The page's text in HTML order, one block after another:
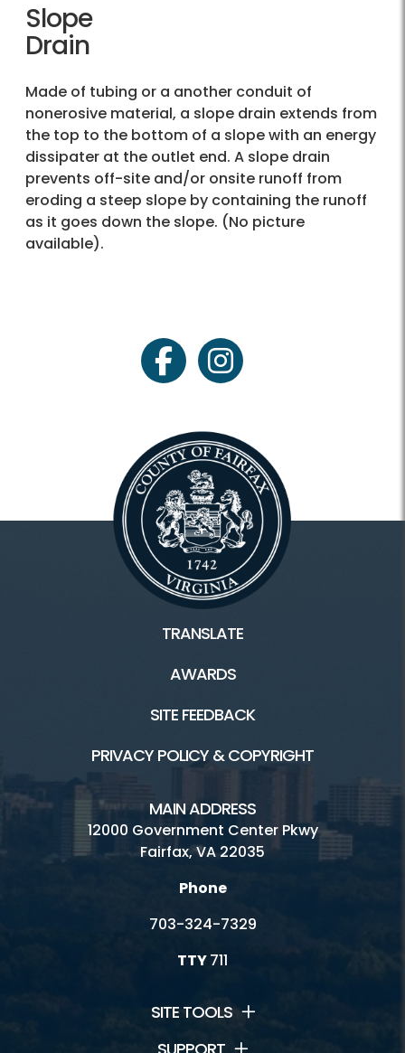
Slope
Drain
Made of tubing or a another conduit of
nonerosive material, a slope drain extends from
the top to the bottom of a slope with an energy
dissipater at the outlet end. A slope drain
prevents off-site and/or onsite runoff from
eroding a steep slope by containing the runoff
as it goes down the slope. (No picture
available).
facebookinstagram
TRANSLATE
AWARDS
SITE FEEDBACK
PRIVACY POLICY & COPYRIGHT
MAIN ADDRESS
12000 Government Center Pkwy
Fairfax, VA 22035
Phone
703-324-7329
TTY711
SITE TOOLS